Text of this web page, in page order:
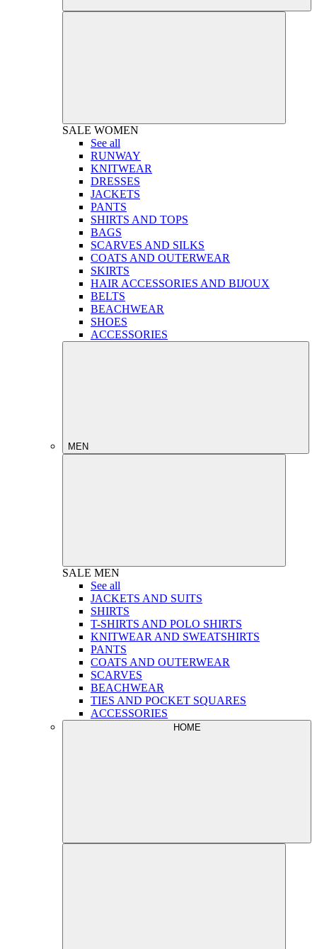
SALE WOMEN
See all
RUNWAY
KNITWEAR
DRESSES
JACKETS
PANTS
SHIRTS AND TOPS
BAGS
SCARVES AND SILKS
COATS AND OUTERWEAR
SKIRTS
HAIR ACCESSORIES AND BIJOUX
BELTS
BEACHWEAR
SHOES
ACCESSORIES
MEN
SALE MEN
See all
JACKETS AND SUITS
SHIRTS
T-SHIRTS AND POLO SHIRTS
KNITWEAR AND SWEATSHIRTS
PANTS
COATS AND OUTERWEAR
SCARVES
BEACHWEAR
TIES AND POCKET SQUARES
ACCESSORIES
HOME